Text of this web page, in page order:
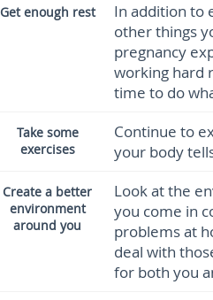
Get enough rest
In addition to
other things
pregnancy
working hard
time to do
Take some
exercises
Continue to
your body
Create a better
environment
around you
Look at the
you come in
problems at
deal with
for both you